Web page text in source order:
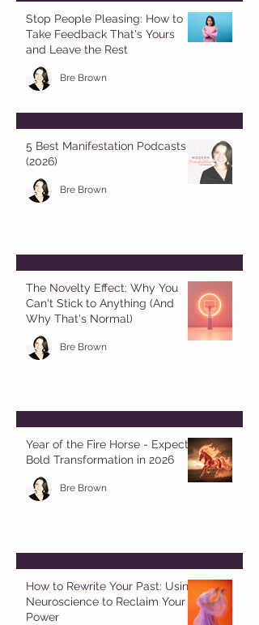
Stop People Pleasing: How to
Take Feedback That's Yours
and Leave the Rest
Bre Brown
5 Best Manifestation Podcasts
(2026)
Bre Brown
The Novelty Effect: Why You
Can't Stick to Anything (And
Why That's Normal)
Bre Brown
Year of the Fire Horse - Expect
Bold Transformation in 2026
Bre Brown
How to Rewrite Your Past: Using
Neuroscience to Reclaim Your
Power